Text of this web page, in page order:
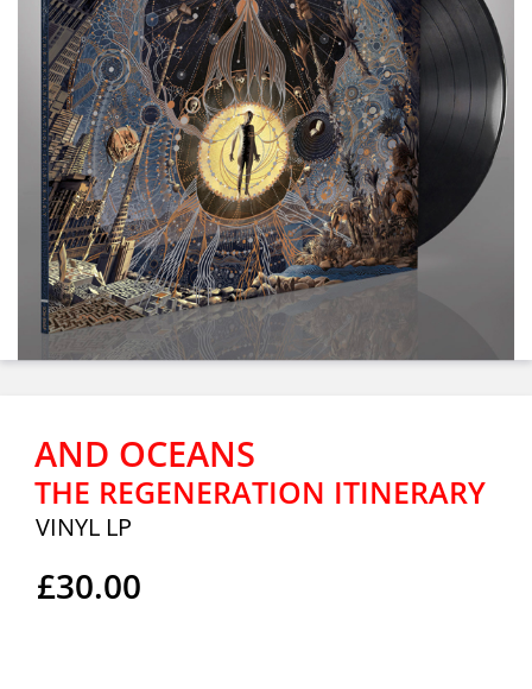
AND OCEANS
THE REGENERATION ITINERARY
VINYL LP
£30.00